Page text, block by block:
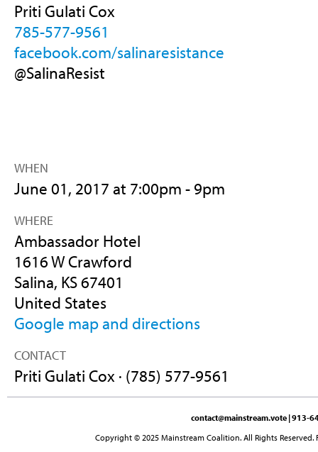
Priti Gulati Cox
785-577-9561
facebook.com/salinaresistance
@SalinaResist
WHEN
June 01, 2017 at 7:00pm - 9pm
WHERE
Ambassador Hotel
1616 W Crawford
Salina, KS 67401
United States
Google map and directions
CONTACT
Priti Gulati Cox · (785) 577-9561
contact@mainstream.vote | 913-
Copyright © 2025 Mainstream Coalition. All Rights